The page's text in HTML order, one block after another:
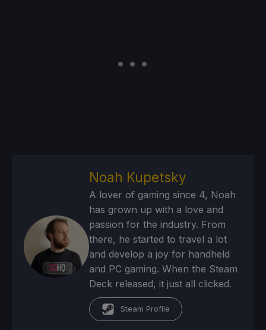
Noah Kupetsky
A lover of gaming since 4, Noah
has grown up with a love and
passion for the industry. From
there, he started to travel a lot
and develop a joy for handheld
and PC gaming. When the Steam
Deck released, it just all clicked.
Steam Profile